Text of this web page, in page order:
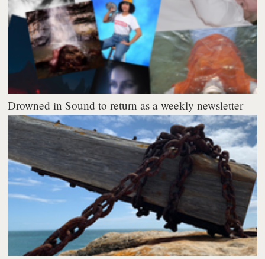
Drowned in Sound to return as a weekly newsletter